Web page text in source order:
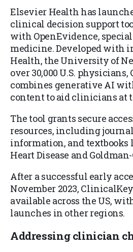
Elsevier Health has
clinical decision support
with OpenEvidence,
medicine. Developed with
Health, the University of
over 30,000 U.S.
combines generative AI
content to aid clinicians at
The tool grants secure
resources, including
information, and textbooks
Heart Disease and
After a successful early
November 2023,
available across the US,
launches in other regions.
Addressing clinician